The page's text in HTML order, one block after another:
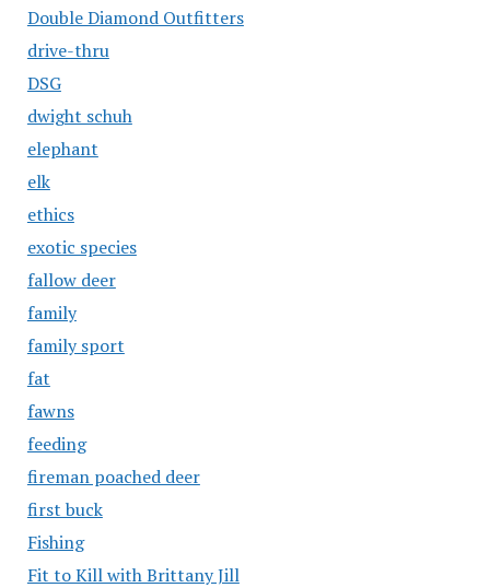
Double Diamond Outfitters
drive-thru
DSG
dwight schuh
elephant
elk
ethics
exotic species
fallow deer
family
family sport
fat
fawns
feeding
fireman poached deer
first buck
Fishing
Fit to Kill with Brittany Jill